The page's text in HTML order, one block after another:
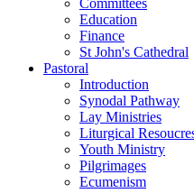
Committees
Education
Finance
St John's Cathedral
Pastoral
Introduction
Synodal Pathway
Lay Ministries
Liturgical
Youth Ministry
Pilgrimages
Ecumenism